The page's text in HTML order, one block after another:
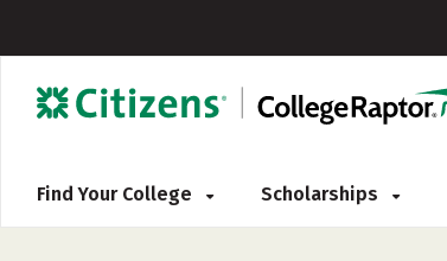
Find Your College Scholarships